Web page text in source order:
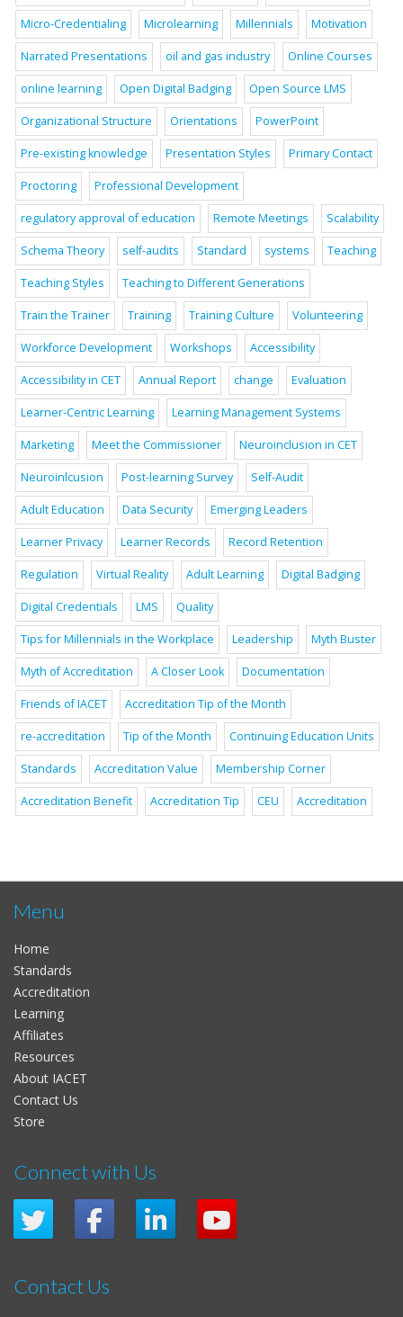
Micro-Credentialing Microlearning Millennials Motivation
Narrated Presentations oil and gas industry Online Courses
online learning Open Digital Badging Open Source LMS
Organizational Structure Orientations PowerPoint
Pre-existing knowledge Presentation Styles Primary Contact
Proctoring Professional Development
regulatory approval of education Remote Meetings Scalability
Schema Theory self-audits Standard systems Teaching
Teaching Styles Teaching to Different Generations
Train the Trainer Training Training Culture Volunteering
Workforce Development Workshops Accessibility
Accessibility in CET Annual Report change Evaluation
Learner-Centric Learning Learning Management Systems
Marketing Meet the Commissioner Neuroinclusion in CET
Neuroinlcusion Post-learning Survey Self-Audit
Adult Education Data Security Emerging Leaders
Learner Privacy Learner Records Record Retention
Regulation Virtual Reality Adult Learning Digital Badging
Digital Credentials LMS Quality
Tips for Millennials in the Workplace Leadership Myth Buster
Myth of Accreditation A Closer Look Documentation
Friends of IACET Accreditation Tip of the Month
re-accreditation Tip of the Month Continuing Education Units
Standards Accreditation Value Membership Corner
Accreditation Benefit Accreditation Tip CEU Accreditation
Menu
Home
Standards
Accreditation
Learning
Affiliates
Resources
About IACET
Contact Us
Store
Connect with Us
Contact Us